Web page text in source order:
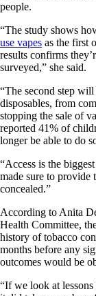
people.
“The study shows
use vapes as the first
results confirms
surveyed,” she said.
“The second step
disposables, from
stopping the sale of
reported 41% of
longer be able to do
“Access is the
made sure to provide
concealed.”
According to Anita
Health Committee,
history of tobacco
months before any
outcomes would be
“If we look at